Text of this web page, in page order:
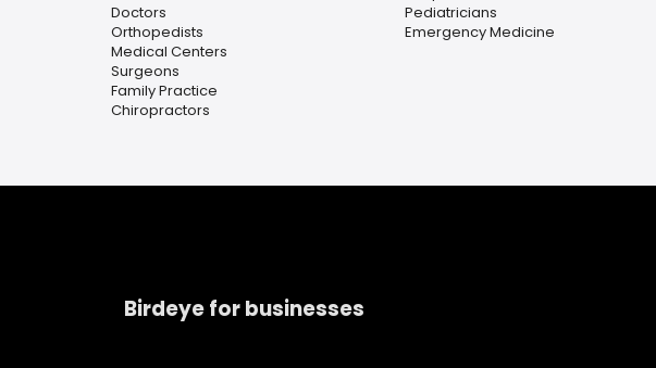
Doctors
Orthopedists
Medical Centers
Surgeons
Family Practice
Chiropractors
Pediatricians
Emergency Medicine
Birdeye for businesses